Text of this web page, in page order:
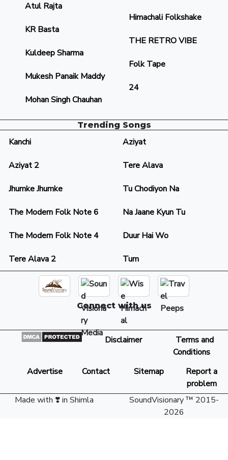
Atul Rajta
KR Basta
Kuldeep Sharma
Mukesh Panaik Maddy
Mohan Singh Chauhan
Himachali Folkshake
THE RETRO VIBE
Folk Tape
24
Trending Songs
Kanchi Aziyat
Aziyat 2 Tere Alava
Jhumke Jhumke Tu Chodiyon Na
The Modern Folk Note 6 Na Jaane Kyun Tu
The Modern Folk Note 4 Duur Hai Wo
Tere Alava 2 Tum
Connect with us
Disclaimer
Terms and
Conditions
Advertise
Contact Sitemap
Report a
problem
Made with ❣️ in Shimla
SoundVisionary ™ 2015-
2026